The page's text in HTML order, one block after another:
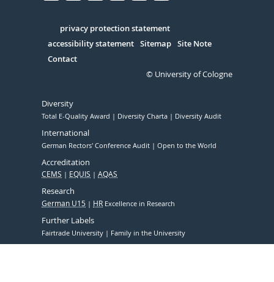
Serivce
privacy protection statement
accessibility statement Sitemap Site Note
Contact
© University of Cologne
Diversity
Total E-Quality Award Diversity Charta Diversity Audit
International
German Rectors' Conference Audit Open to the World
Accreditation
CEMS EQUIS AQAS
Research
German U15 HR Excellence in Research
Further Labels
Fairtrade University Family in the University